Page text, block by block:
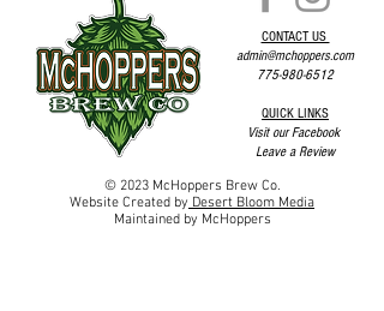
CONTACT US
admin@mchoppers.com
775-980-6512
QUICK LINKS
Visit our Facebook
Leave a Review
© 2023 McHoppers Brew Co.
Website Created by Desert Bloom Media
Maintained by McHoppers